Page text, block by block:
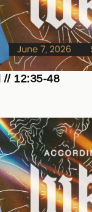
// 12:35-48